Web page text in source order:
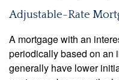
Adjustable-Rate
A mortgage with an
periodically based on an
generally have lower